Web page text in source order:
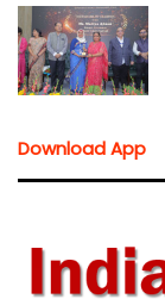
Download App